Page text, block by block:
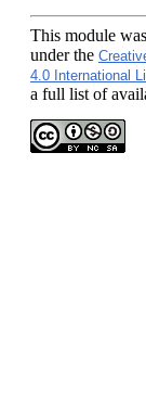
This module
under the
4.0 International
a full list of